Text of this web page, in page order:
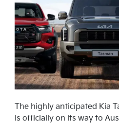
The highly anticipated Kia
is officially on its way to